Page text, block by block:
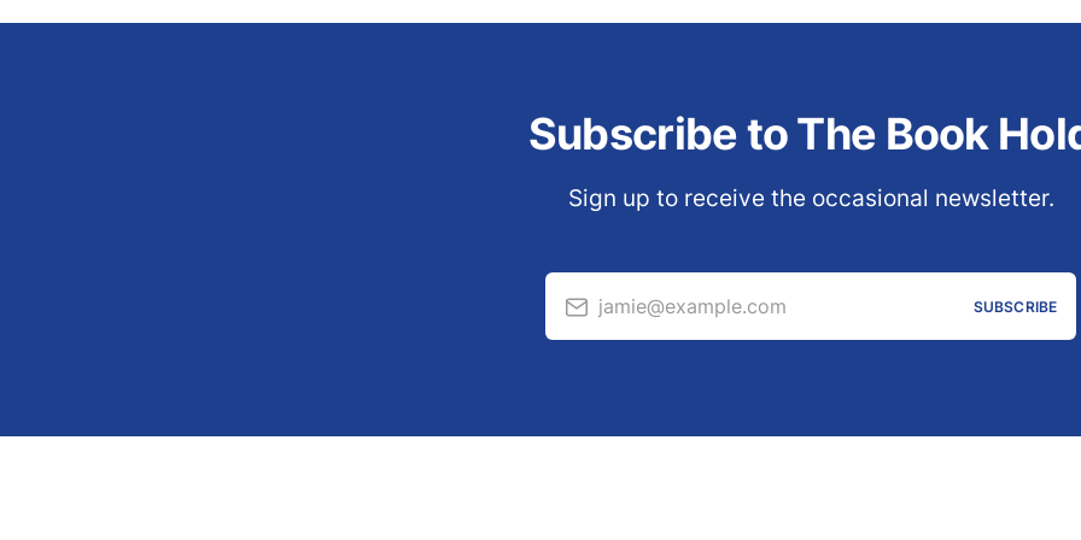
Subscribe to The Book
Sign up to receive the occasional newsletter.
jamie@example.com SUBSCRIBE